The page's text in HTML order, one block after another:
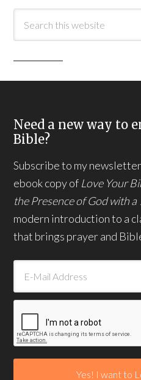
Need a new way to
Bible?
Subscribe to my
ebook copy of Love Your
the Presence of God with
modern introduction to a
that brings prayer and